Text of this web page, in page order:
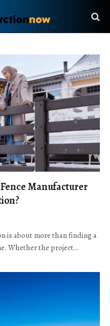
Manufacturer
is about more than finding a
Whether the project…